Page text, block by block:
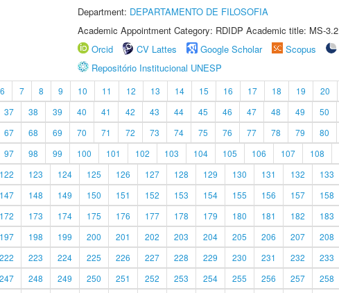
Department: DEPARTAMENTO DE FILOSOFIA
Academic Appointment Category: RDIDP Academic title: MS-3.2
Orcid
CV Lattes Google Scholar Scopus
Repositório Institucional UNESP
6 7 8 9 10 11 12 13 14 15 16 17 18 19 20
37 38 39 40 41 42 43 44 45 46 47 48 49 50
67 68 69 70 71 72 73 74 75 76 77 78 79 80
97 98 99 100 101 102 103 104 105 106 107 108
122 123 124 125 126 127 128 129 130 131 132 133
147 148 149 150 151 152 153 154 155 156 157 158
172 173 174 175 176 177 178 179 180 181 182 183
197 198 199 200 201 202 203 204 205 206 207 208
222 223 224 225 226 227 228 229 230 231 232 233
247 248 249 250 251 252 253 254 255 256 257 258